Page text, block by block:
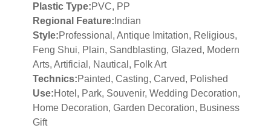
Plastic Type:PVC, PP
Regional Feature: Indian
Style:Professional, Antique Imitation, Religious,
Feng Shui, Plain, Sandblasting, Glazed, Modern
Arts, Artificial, Nautical, Folk Art
Technics:Painted, Casting, Carved, Polished
Use:Hotel, Park, Souvenir, Wedding Decoration,
Home Decoration, Garden Decoration, Business
Gift